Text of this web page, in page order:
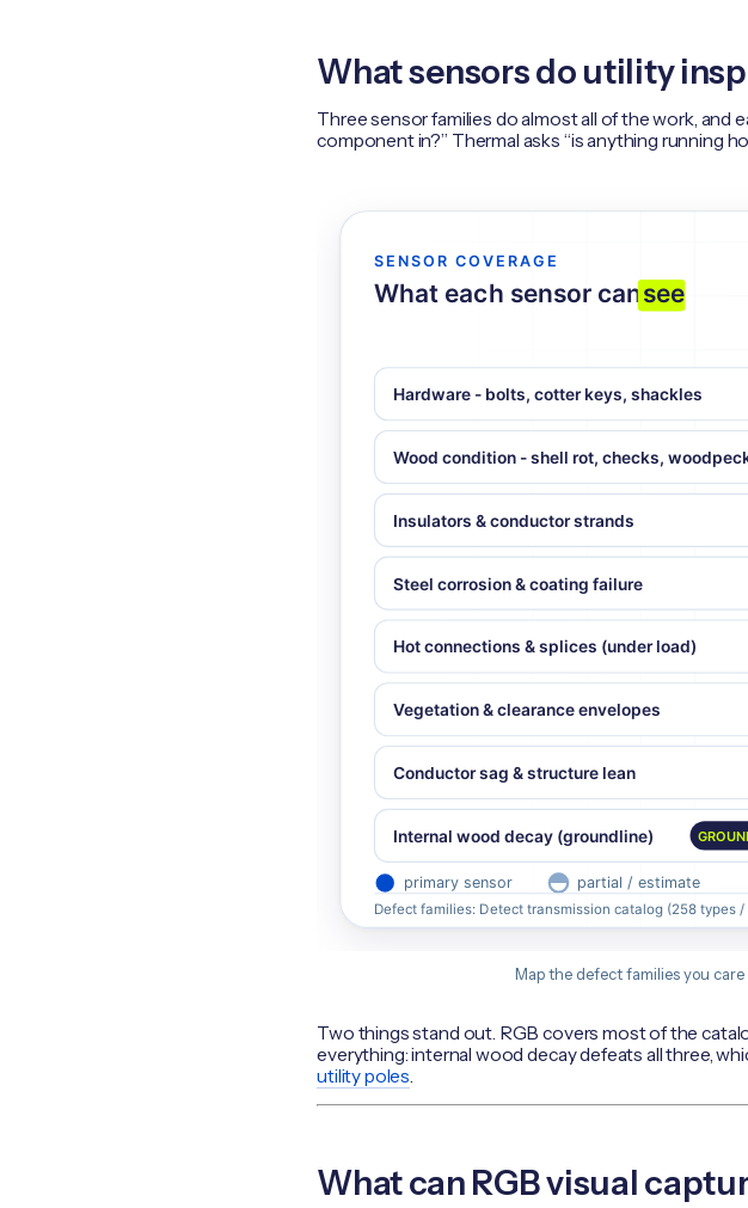
What sensors do utility
Three sensor families do almost all of the work, and
component in?” Thermal asks “is anything running
Map the defect families you
Two things stand out. RGB covers most of the
everything: internal wood decay defeats all three,
utility poles.
What can RGB visual